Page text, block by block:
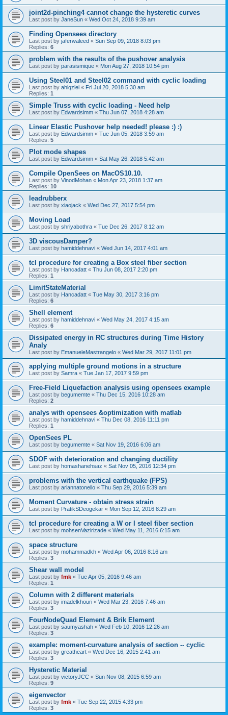
joint2d-pinching4 cannot change the hysteretic curves
Last post by JaneSun « Wed Oct 24, 2018 9:39 am
Finding Opensees directory
Last post by jaferwaleed « Sun Sep 09, 2018 8:03 pm
Replies: 6
problem with the results of the pushover analysis
Last post by parasismique « Mon Aug 27, 2018 10:54 pm
Using Steel01 and Steel02 command with cyclic loading
Last post by ahlqzlei « Fri Jul 20, 2018 5:30 am
Replies: 1
Simple Truss with cyclic loading - Need help
Last post by Edwardsimm « Thu Jun 07, 2018 4:28 am
Linear Elastic Pushover help needed! please :) :)
Last post by Edwardsimm « Tue Jun 05, 2018 3:59 am
Replies: 5
Plot mode shapes
Last post by Edwardsimm « Sat May 26, 2018 5:42 am
Compile OpenSees on MacOS10.10.
Last post by VinodMohan « Mon Apr 23, 2018 1:37 am
Replies: 10
leadrubberx
Last post by xiaojack « Wed Dec 27, 2017 5:54 pm
Moving Load
Last post by shriyabothra « Tue Dec 26, 2017 8:12 am
3D viscousDamper?
Last post by hamiddehnavi « Wed Jun 14, 2017 4:01 am
tcl procedure for creating a Box steel fiber section
Last post by Hancadatt « Thu Jun 08, 2017 2:20 pm
Replies: 1
LimitStateMaterial
Last post by Hancadatt « Tue May 30, 2017 3:16 pm
Replies: 6
Shell element
Last post by hamiddehnavi « Wed May 24, 2017 4:15 am
Replies: 6
Dissipated energy in RC structures during Time History
Analy
Last post by EmanueleMastrangelo « Wed Mar 29, 2017 11:01 pm
applying multiple ground motions in a structure
Last post by Samra « Tue Jan 17, 2017 9:59 pm
Free-Field Liquefaction analysis using opensees example
Last post by begumemte « Thu Dec 15, 2016 10:28 am
Replies: 2
analys with opensees &optimization with matlab
Last post by hamiddehnavi « Thu Dec 08, 2016 11:11 pm
Replies: 1
OpenSees PL
Last post by begumemte « Sat Nov 19, 2016 6:06 am
SDOF with deterioration and changing ductility
Last post by homashanehsaz « Sat Nov 05, 2016 12:34 pm
problems with the vertical earthquake (FPS)
Last post by ariannatonello « Thu Sep 29, 2016 5:39 am
Moment Curvature - obtain stress strain
Last post by PratikSDeogekar « Mon Sep 12, 2016 8:29 am
tcl procedure for creating a W or I steel fiber section
Last post by mohsenVazirizade « Wed May 11, 2016 6:15 am
space structure
Last post by mohammadkh « Wed Apr 06, 2016 8:16 am
Replies: 3
Shear wall model
Last post by fmk « Tue Apr 05, 2016 9:46 am
Replies: 1
Column with 2 different materials
Last post by imadelkhouri « Wed Mar 23, 2016 7:46 am
Replies: 3
FourNodeQuad Element & Brik Element
Last post by saumyashah « Wed Feb 10, 2016 12:26 am
Replies: 3
example: moment-curvature analysis of section -- cyclic
Last post by greatheart « Wed Dec 16, 2015 2:41 am
Replies: 3
Hysteretic Material
Last post by victoryJCC « Sun Nov 08, 2015 6:59 am
Replies: 9
eigenvector
Last post by fmk « Tue Sep 22, 2015 4:33 pm
Replies: 3